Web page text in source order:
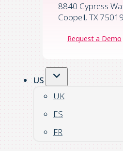
8840 Cypress
Coppell, TX 75019
Request a Demo
US
UK
ES
FR